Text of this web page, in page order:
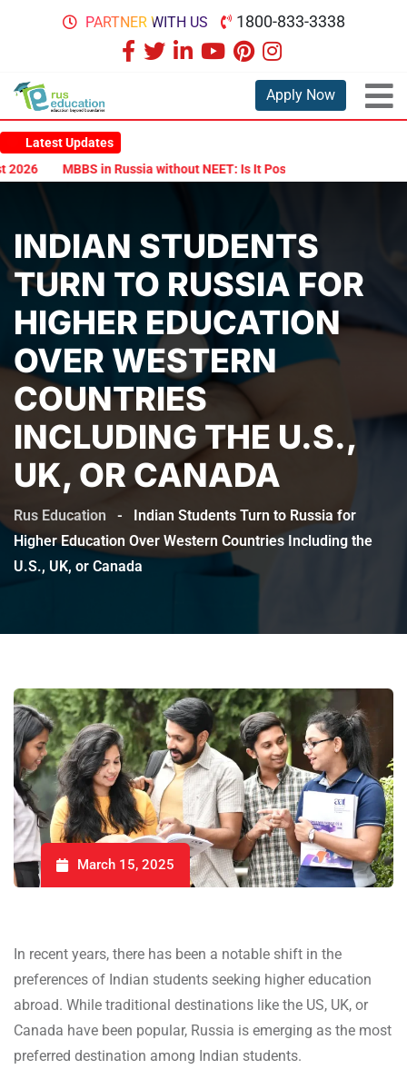
PARTNER WITH US 1800-833-3338
Apply Now
Latest Updates
MBBS in Russia without NEET: Is It Possible?
INDIAN STUDENTS
TURN TO RUSSIA FOR
HIGHER EDUCATION
OVER WESTERN
COUNTRIES
INCLUDING THE U.S.,
UK, OR CANADA
Rus Education -
Indian Students Turn to Russia for
Higher Education Over Western Countries Including the
U.S., UK, or Canada
March 15, 2025
In recent years, there has been a notable shift in the
preferences of Indian students seeking higher education
abroad. While traditional destinations like the US, UK, or
Canada have been popular, Russia is emerging as the most
preferred destination among Indian students.